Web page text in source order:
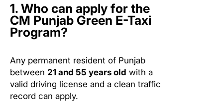
1. Who can apply for the
CM Punjab Green E-Taxi
Program?
Any permanent resident of Punjab
between 21 and 55 years old with a
valid driving license and a clean traffic
record can apply.